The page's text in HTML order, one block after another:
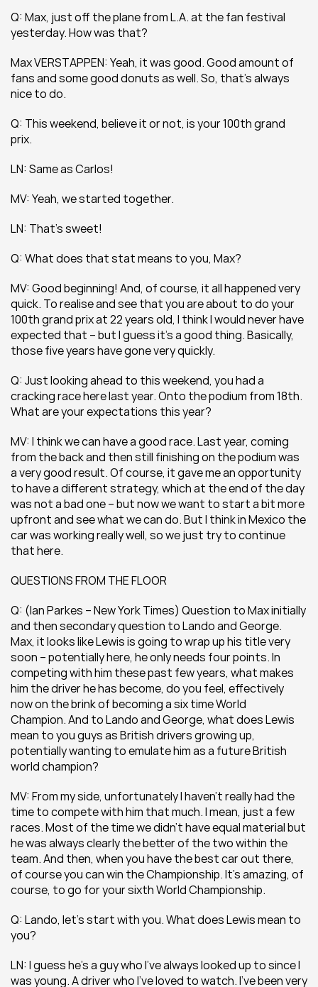
Q: Max, just off the plane from L.A. at the fan festival
yesterday. How was that?
Max VERSTAPPEN: Yeah, it was good. Good amount of
fans and some good donuts as well. So, that’s always
nice to do.
Q: This weekend, believe it or not, is your 100th grand
prix.
LN: Same as Carlos!
MV: Yeah, we started together.
LN: That’s sweet!
Q: What does that stat means to you, Max?
MV: Good beginning! And, of course, it all happened very
quick. To realise and see that you are about to do your
100th grand prix at 22 years old, I think I would never have
expected that – but I guess it’s a good thing. Basically,
those five years have gone very quickly.
Q: Just looking ahead to this weekend, you had a
cracking race here last year. Onto the podium from 18th.
What are your expectations this year?
MV: I think we can have a good race. Last year, coming
from the back and then still finishing on the podium was
a very good result. Of course, it gave me an opportunity
to have a different strategy, which at the end of the day
was not a bad one – but now we want to start a bit more
upfront and see what we can do. But I think in Mexico the
car was working really well, so we just try to continue
that here.
QUESTIONS FROM THE FLOOR
Q: (Ian Parkes – New York Times) Question to Max initially
and then secondary question to Lando and George.
Max, it looks like Lewis is going to wrap up his title very
soon – potentially here, he only needs four points. In
competing with him these past few years, what makes
him the driver he has become, do you feel, effectively
now on the brink of becoming a six time World
Champion. And to Lando and George, what does Lewis
mean to you guys as British drivers growing up,
potentially wanting to emulate him as a future British
world champion?
MV: From my side, unfortunately I haven’t really had the
time to compete with him that much. I mean, just a few
races. Most of the time we didn’t have equal material but
he was always clearly the better of the two within the
team. And then, when you have the best car out there,
of course you can win the Championship. It’s amazing, of
course, to go for your sixth World Championship.
Q: Lando, let’s start with you. What does Lewis mean to
you?
LN: I guess he’s a guy who I’ve always looked up to since I
was young. A driver who I’ve loved to watch. I’ve been very